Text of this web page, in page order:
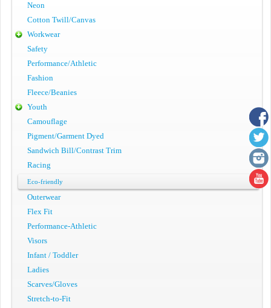
Neon
Cotton Twill/Canvas
Workwear
Safety
Performance/Athletic
Fashion
Fleece/Beanies
Youth
Camouflage
Pigment/Garment Dyed
Sandwich Bill/Contrast Trim
Racing
Eco-friendly
Outerwear
Flex Fit
Performance-Athletic
Visors
Infant / Toddler
Ladies
Scarves/Gloves
Stretch-to-Fit